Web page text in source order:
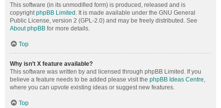
This software (in its unmodified form) is produced, released and is
copyrightphpBB Limited . It is made available under the GNU General
Public License, version 2 (GPL-2.0) and may be freely distributed. See
About phpBB for more details.
Top
Why isn’t X feature available?
This software was written by and licensed through phpBB Limited. If you
believe a feature needs to be added please visit the phpBB Ideas Centre,
where you can upvote existing ideas or suggest new features.
Top